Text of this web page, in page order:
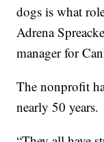
dogs is what
Adrena
manager for
The nonprofit
nearly 50 years.